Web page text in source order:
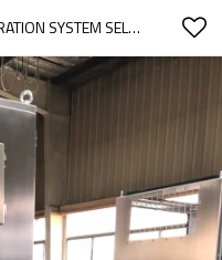
ACMAN 4000M3/H DUST FILTRATION SYSTEM SELF CLEANING DUST EXTRACTOR DRY TYPE DUSTCOLEKTOR DUST COLLECTORS -TR-40B